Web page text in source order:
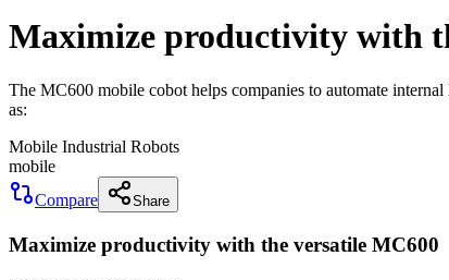
Maximize productivity with
The MC600 mobile cobot helps companies to automate
as:
Mobile Industrial Robots
mobile
Compare
Share
Maximize productivity with the versatile MC600